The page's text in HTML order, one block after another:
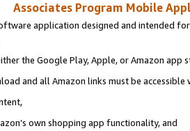
Associates Program Mobile
application designed and intended
the Google Play, Apple, or Amazon app
and all Amazon links must be
own shopping app functionality, and